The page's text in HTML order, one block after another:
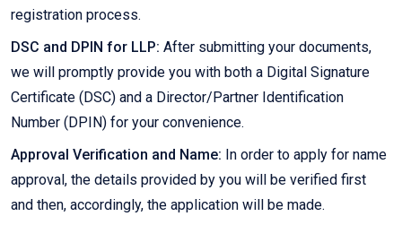
registration process.
DSC and DPIN for LLP: After submitting your documents,
we will promptly provide you with both a Digital Signature
Certificate (DSC) and a Director/Partner Identification
Number (DPIN) for your convenience.
Approval Verification and Name: In order to apply for name
approval, the details provided by you will be verified first
and then, accordingly, the application will be made.